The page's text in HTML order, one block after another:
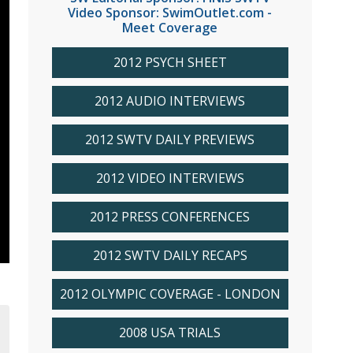
Video Sponsor: SwimOutlet.com -
Meet Coverage
2012 PSYCH SHEET
2012 AUDIO INTERVIEWS
2012 SWTV DAILY PREVIEWS
2012 VIDEO INTERVIEWS
2012 PRESS CONFERENCES
2012 SWTV DAILY RECAPS
2012 OLYMPIC COVERAGE - LONDON
2008 USA TRIALS